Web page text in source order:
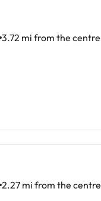
3.72 mi from the centre
2.27 mi from the centre